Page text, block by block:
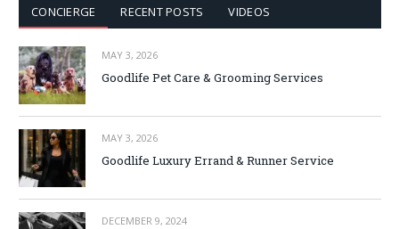
CONCIERGE RECENT POSTS VIDEOS
MAY 3, 2026
Goodlife Pet Care & Grooming Services
MAY 3, 2026
Goodlife Luxury Errand & Runner Service
DECEMBER 9, 2024